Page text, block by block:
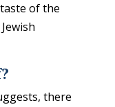
of the
there